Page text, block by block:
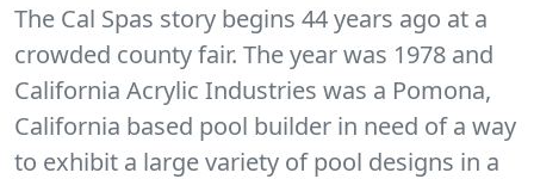
The Cal Spas story begins 44 years ago at a
crowded county fair. The year was 1978 and
California Acrylic Industries was a Pomona,
California based pool builder in need of a way
to exhibit a large variety of pool designs in a